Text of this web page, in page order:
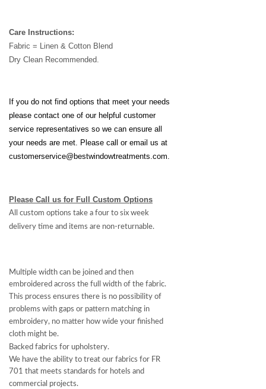
Care Instructions:
Fabric = Linen & Cotton Blend
Dry Clean Recommended.
If you do not find options that meet your needs
please contact one of our helpful customer
service representatives so we can ensure all
your needs are met. Please call or email us at
customerservice@bestwindowtreatments.com.
Please Call us for Full Custom Options
All custom options take a four to six week
delivery time and items are non-returnable.
Multiple width can be joined and then
embroidered across the full width of the fabric.
This process ensures there is no possibility of
problems with gaps or pattern matching in
embroidery, no matter how wide your finished
cloth might be.
Backed fabrics for upholstery.
We have the ability to treat our fabrics for FR
701 that meets standards for hotels and
commercial projects.